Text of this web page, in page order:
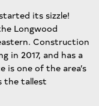
its sizzle!
Longwood
Construction
in 2017, and has a
is one of the area’s
the tallest